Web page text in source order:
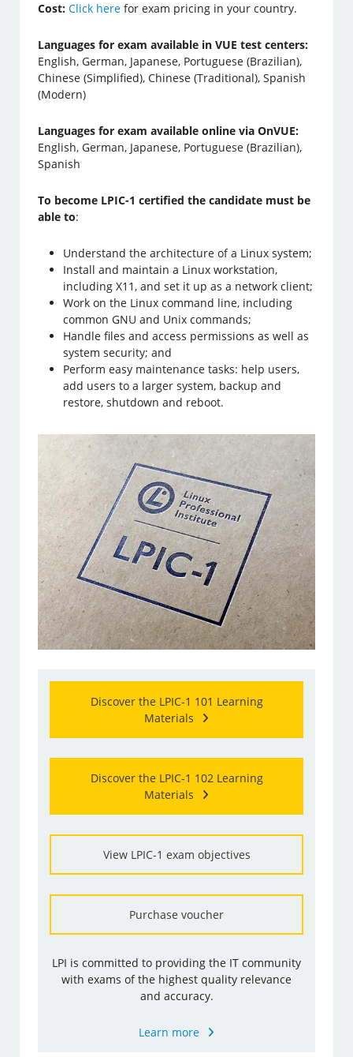
Cost: Click here for exam pricing in your country.
Languages for exam available in VUE test centers:
English, German, Japanese, Portuguese (Brazilian),
Chinese (Simplified), Chinese (Traditional), Spanish
(Modern)
Languages for exam available online via OnVUE:
English, German, Japanese, Portuguese (Brazilian),
Spanish
To become LPIC-1 certified the candidate must be
able to:
Understand the architecture of a Linux system;
Install and maintain a Linux workstation,
including X11, and set it up as a network client;
Work on the Linux command line, including
common GNU and Unix commands;
Handle files and access permissions as well as
system security; and
Perform easy maintenance tasks: help users,
add users to a larger system, backup and
restore, shutdown and reboot.
Discover the LPIC-1 101 Learning
Materials
Discover the LPIC-1 102 Learning
Materials
View LPIC-1 exam objectives
Purchase voucher
LPI is committed to providing the IT community
with exams of the highest quality relevance
and accuracy.
Learn more